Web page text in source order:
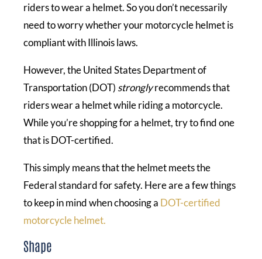
riders to wear a helmet. So you don’t necessarily
need to worry whether your motorcycle helmet is
compliant with Illinois laws.
However, the United States Department of
Transportation (DOT) stronglyrecommends that
riders wear a helmet while riding a motorcycle.
While you’re shopping for a helmet, try to find one
that is DOT-certified.
This simply means that the helmet meets the
Federal standard for safety. Here are a few things
to keep in mind when choosing a DOT-certified
motorcycle helmet.
Shape